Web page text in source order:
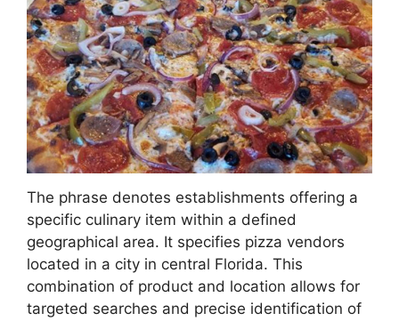
The phrase denotes establishments offering a
specific culinary item within a defined
geographical area. It specifies pizza vendors
located in a city in central Florida. This
combination of product and location allows for
targeted searches and precise identification of